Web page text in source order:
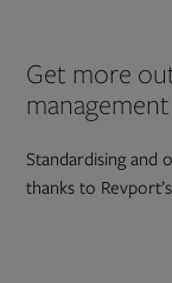
Get more
Standardising and
thanks to